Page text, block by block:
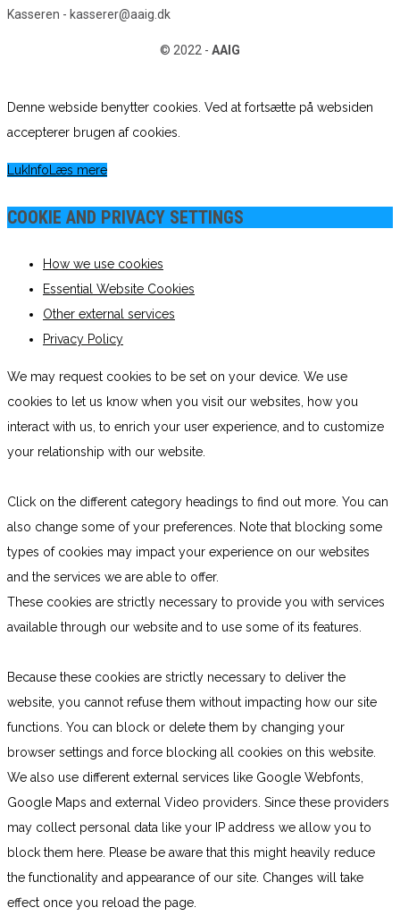
Kasseren - kasserer@aaig.dk
© 2022 - AAIG
Denne webside benytter cookies. Ved at fortsætte på websiden
accepterer brugen af cookies.
Luk Info Læs mere
COOKIE AND PRIVACY SETTINGS
How we use cookies
Essential Website Cookies
Other external services
Privacy Policy
We may request cookies to be set on your device. We use
cookies to let us know when you visit our websites, how you
interact with us, to enrich your user experience, and to customize
your relationship with our website.
Click on the different category headings to find out more. You can
also change some of your preferences. Note that blocking some
types of cookies may impact your experience on our websites
and the services we are able to offer.
These cookies are strictly necessary to provide you with services
available through our website and to use some of its features.
Because these cookies are strictly necessary to deliver the
website, you cannot refuse them without impacting how our site
functions. You can block or delete them by changing your
browser settings and force blocking all cookies on this website.
We also use different external services like Google Webfonts,
Google Maps and external Video providers. Since these providers
may collect personal data like your IP address we allow you to
block them here. Please be aware that this might heavily reduce
the functionality and appearance of our site. Changes will take
effect once you reload the page.